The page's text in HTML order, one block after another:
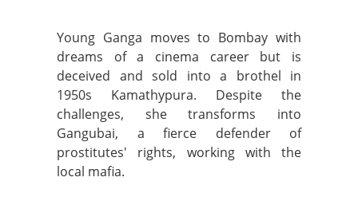
Young Ganga moves to Bombay with
dreams of a cinema career but is
deceived and sold into a brothel in
1950s Kamathypura. Despite the
challenges, she transforms into
Gangubai, a fierce defender of
prostitutes' rights, working with the
local mafia.